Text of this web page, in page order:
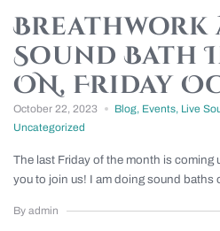
Breathwork
Sound Bath
ON, Friday
October 22, 2023 Blog, Events, Live
Uncategorized
The last Friday of the month is coming
you to join us! I am doing sound baths
By admin